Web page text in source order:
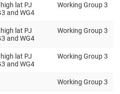
lat PJ
and WG4
Working Group 3
lat PJ
and WG4
Working Group 3
lat PJ
and WG4
Working Group 3
Working Group 3